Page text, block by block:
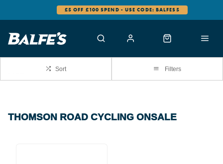
£5 OFF £100 SPEND - USE CODE: BALFES5
Sort Filters
THOMSON ROAD CYCLING ONSALE